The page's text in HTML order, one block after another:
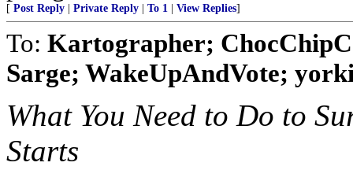
[ Post Reply Private Reply To 1 View Replies]
To: Kartographer;
Sarge; WakeUpAndVote;
What You Need to Do to
Starts